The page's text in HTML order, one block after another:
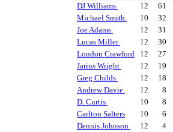
DJ Williams
12
61
Michael Smith
10
32
Joe Adams
12
31
Lucas Miller
12
30
London Crawford
12
27
Jarius Wright
12
19
Greg Childs
12
18
Andrew Davie
12
8
D. Curtis
10
8
Carlton Salters
10
6
Dennis Johnson
12
4